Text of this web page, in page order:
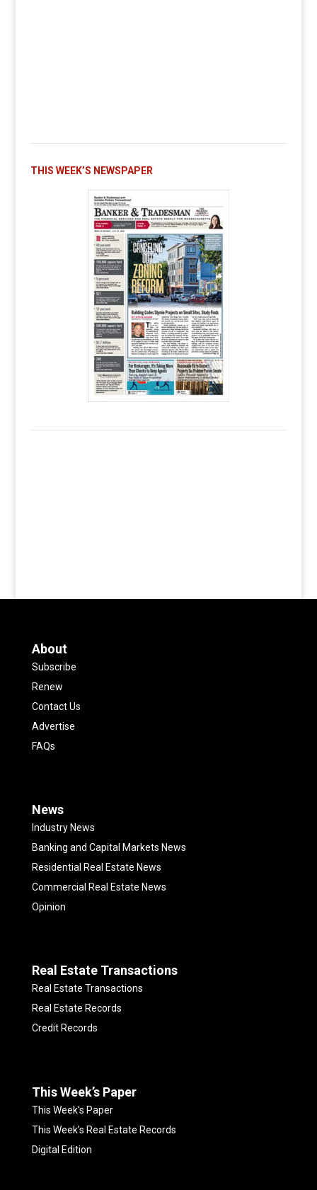
THIS WEEK’S NEWSPAPER
About
Subscribe
Renew
Contact Us
Advertise
FAQs
News
Industry News
Banking and Capital Markets News
Residential Real Estate News
Commercial Real Estate News
Opinion
Real Estate Transactions
Real Estate Transactions
Real Estate Records
Credit Records
This Week’s Paper
This Week’s Paper
This Week’s Real Estate Records
Digital Edition